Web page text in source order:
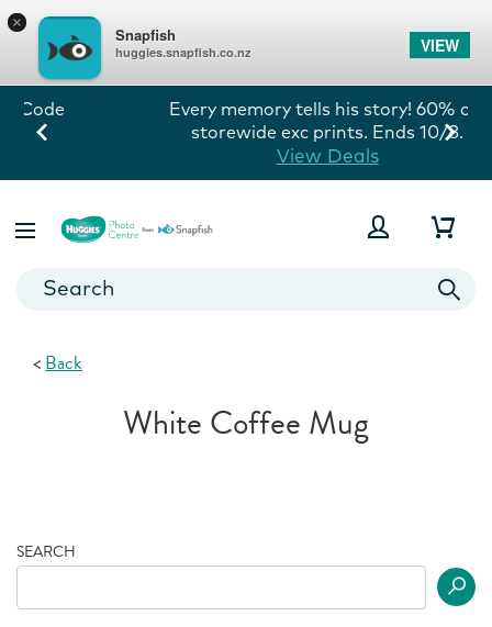
×
Snapfish
huggies.snapfish.co.nz VIEW
Every memory tells his story! 60% off
storewide exc prints. Ends 10/8.
View Deals
<Back
White Coffee Mug
SEARCH